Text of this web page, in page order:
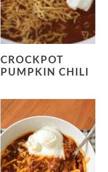
CROCKPOT
PUMPKIN CHILI